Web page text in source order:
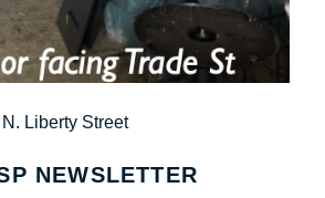
Liberty Street
NEWSLETTER